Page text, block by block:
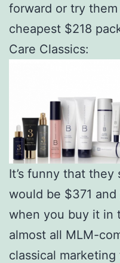
forward or try them
cheapest $218
Care Classics:
It’s funny that
would be $371 and
when you buy it in
almost all MLM-
classical